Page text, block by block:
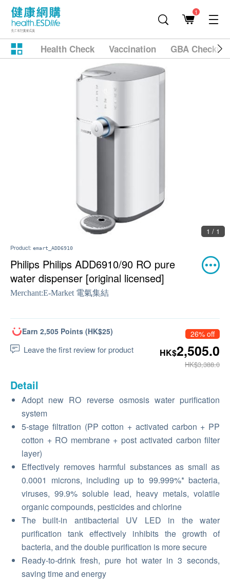
1
Health Check Vaccination GBA
1 / 1
Product: emart_ADD6910
Philips Philips ADD6910/90 RO pure
water dispenser [original licensed]
Merchant:E-Market 電氣集結
Earn 2,505 Points (HK$25)
Leave the first review for product
26% off
HK$2,505.0
HK$3,388.0
Detail
Adopt new RO reverse osmosis water purification
system
5-stage filtration (PP cotton + activated carbon + PP
cotton + RO membrane + post activated carbon filter
layer)
Effectively removes harmful substances as small as
0.0001 microns, including up to 99.999%* bacteria,
viruses, 99.9% soluble lead, heavy metals, volatile
organic compounds, pesticides and chlorine
The built-in antibacterial UV LED in the water
purification tank effectively inhibits the growth of
bacteria, and the double purification is more secure
Ready-to-drink fresh, pure hot water in 3 seconds,
saving time and energy